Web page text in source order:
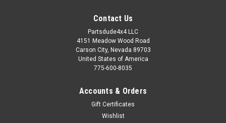
Contact Us
Partsdude4x4 LLC
4151 Meadow Wood Road
Carson City, Nevada 89703
United States of America
775-600-8035
Accounts & Orders
Gift Certificates
Wishlist